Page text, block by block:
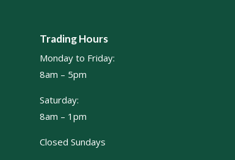
Trading Hours
Monday to Friday:
8am – 5pm
Saturday:
8am – 1pm
Closed Sundays